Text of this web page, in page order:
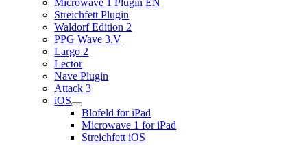
Microwave 1 Plugin EN
Streichfett Plugin
Waldorf Edition 2
PPG Wave 3.V
Largo 2
Lector
Nave Plugin
Attack 3
iOS
Blofeld for iPad
Microwave 1 for iPad
Streichfett iOS